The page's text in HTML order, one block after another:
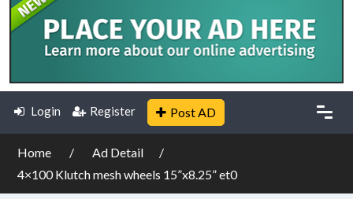
Login Register Post AD
Home
Ad Detail
4×100 Klutch mesh wheels 15”x8.25” et0